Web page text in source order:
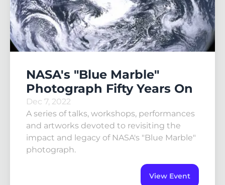
NASA's "Blue Marble"
Photograph Fifty Years On
Dec 7, 2022
A series of talks, workshops, performances
and artworks devoted to revisiting the
impact and legacy of NASA's "Blue Marble"
photograph.
View Event